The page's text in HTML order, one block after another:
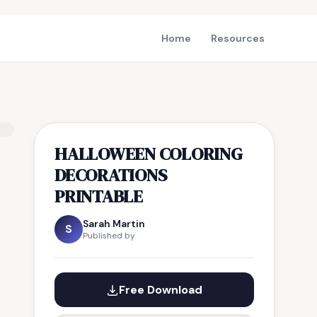
Home Resources
HALLOWEEN COLORING
DECORATIONS
PRINTABLE
S Sarah Martin
Published by
Free Download